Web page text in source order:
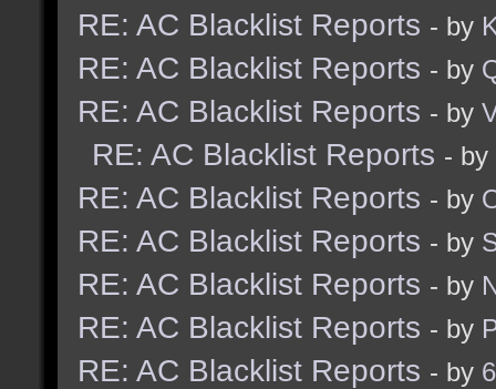
RE: AC Blacklist Reports - by
RE: AC Blacklist Reports - by
RE: AC Blacklist Reports - by
RE: AC Blacklist Reports - by
RE: AC Blacklist Reports - by
RE: AC Blacklist Reports - by
RE: AC Blacklist Reports - by
RE: AC Blacklist Reports - by
RE: AC Blacklist Reports - by